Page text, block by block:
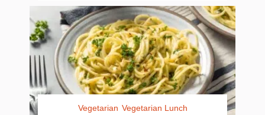
Vegetarian Vegetarian Lunch